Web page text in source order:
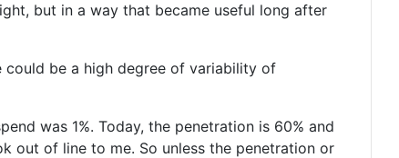
but in a way that became useful long after
be a high degree of variability of
was 1%. Today, the penetration is 60% and
out of line to me. So unless the penetration or